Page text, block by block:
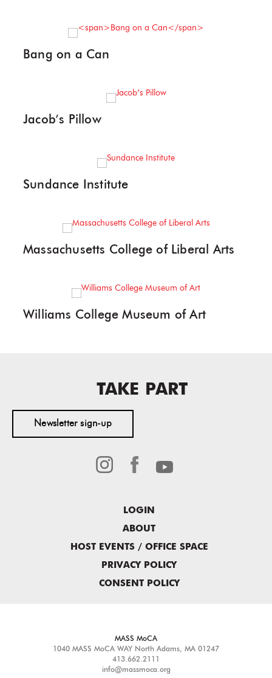
Bang on a Can
Jacob’s Pillow
Sundance Institute
Massachusetts College of Liberal Arts
Williams College Museum of Art
TAKE PART
Newsletter sign-up
LOGIN
ABOUT
HOST EVENTS / OFFICE SPACE
PRIVACY POLICY
CONSENT POLICY
MASS MoCA
1040 MASS MoCA WAY North Adams, MA 01247
413.662.2111
info@massmoca.org